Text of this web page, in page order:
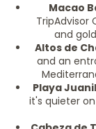
Macao
TripAdvisor
and
Altos de
and an
Playa
it's quieter